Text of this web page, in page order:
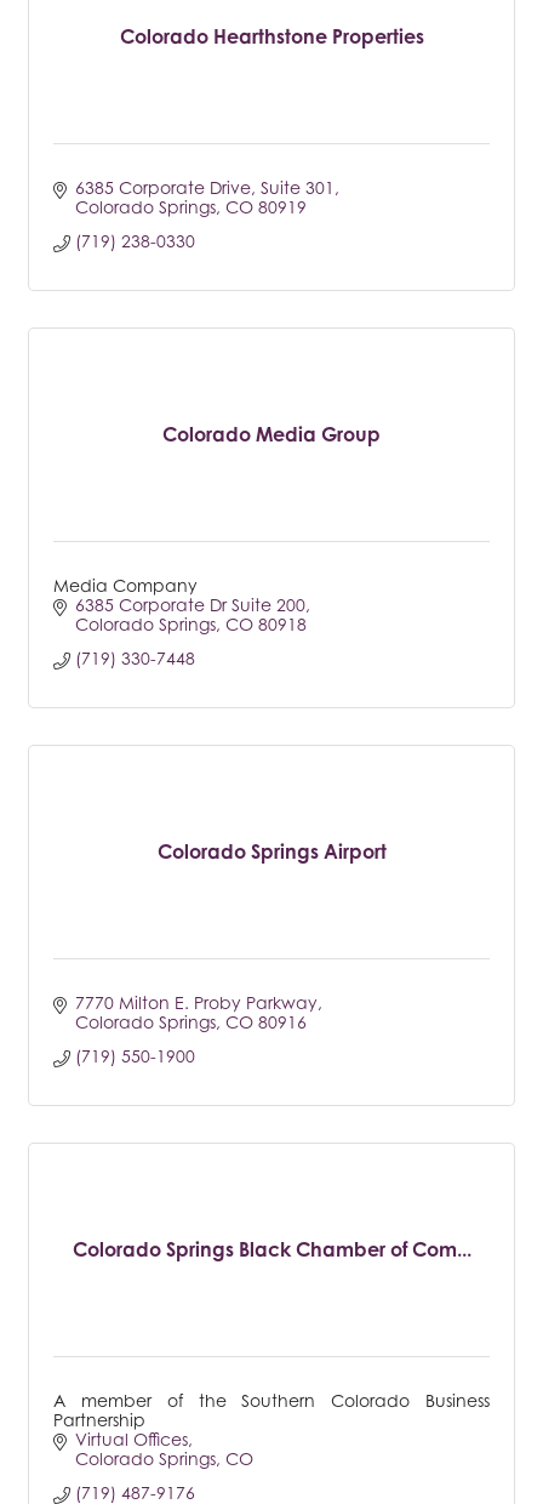
Colorado Hearthstone Properties
6385 Corporate Drive Suite 301
Colorado Springs CO 80919
(719) 238-0330
Colorado Media Group
Media Company
6385 Corporate Dr Suite 200
Colorado Springs CO 80918
(719) 330-7448
Colorado Springs Airport
7770 Milton E. Proby Parkway
Colorado Springs CO 80916
(719) 550-1900
Colorado Springs Black Chamber of Com...
A member of the Southern Colorado Business
Partnership
Virtual Offices
Colorado Springs CO
(719) 487-9176